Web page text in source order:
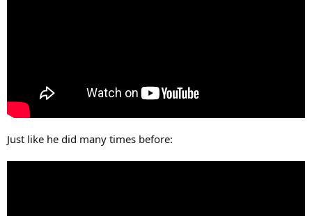
Just like he did many times before: